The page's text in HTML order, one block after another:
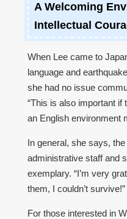
A Welcoming
Intellectual
When Lee came to
language and
she had no issue
“This is also important if
an English environment
In general, she says,
administrative staff and
exemplary. “I’m very
them, I couldn’t survive!”
For those interested in